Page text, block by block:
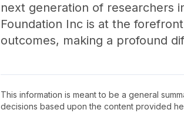
next generation of researchers
Foundation Inc is at the
outcomes, making a profound
This information is meant to be a general
decisions based upon the content provided